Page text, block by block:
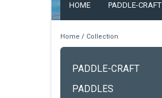
HOME PADDLE-CRAFT
Home / Collection
PADDLE-CRAFT
PADDLES